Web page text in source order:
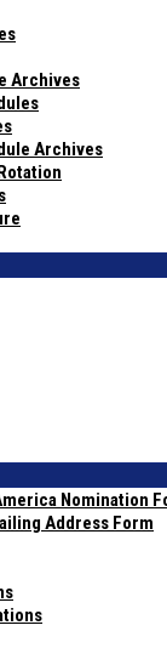
Archives
Archives
Nomination
Address Form